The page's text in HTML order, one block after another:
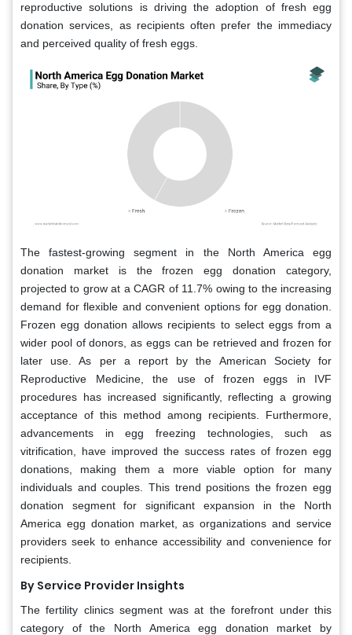
reproductive solutions is driving the adoption of fresh egg
donation services, as recipients often prefer the immediacy
and perceived quality of fresh eggs.
The fastest-growing segment in the North America egg
donation market is the frozen egg donation category,
projected to grow at a CAGR of 11.7% owing to the increasing
demand for flexible and convenient options for egg donation.
Frozen egg donation allows recipients to select eggs from a
wider pool of donors, as eggs can be retrieved and frozen for
later use. As per a report by the American Society for
Reproductive Medicine, the use of frozen eggs in IVF
procedures has increased significantly, reflecting a growing
acceptance of this method among recipients. Furthermore,
advancements in egg freezing technologies, such as
vitrification, have improved the success rates of frozen egg
donations, making them a more viable option for many
individuals and couples. This trend positions the frozen egg
donation segment for significant expansion in the North
America egg donation market, as organizations and service
providers seek to enhance accessibility and convenience for
recipients.
By Service Provider Insights
The fertility clinics segment was at the forefront under this
category of the North America egg donation market by